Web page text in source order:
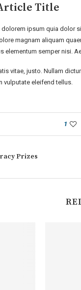
Title
ipsum quia dolor
magnam aliquam
elementum semper nisi.
vitae, justo. Nullam
vulputate eleifend tellus.
1
Prizes